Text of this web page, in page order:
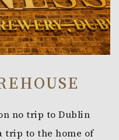
no trip to Dublin
trip to the home of